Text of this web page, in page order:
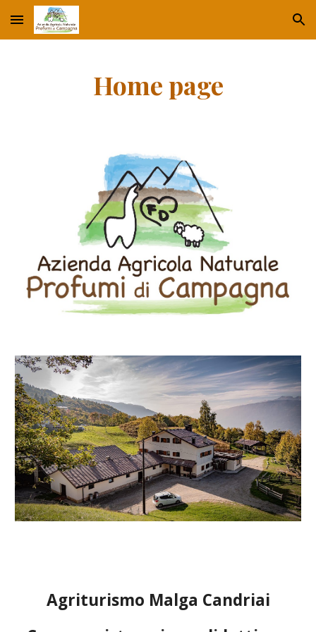
Skip to main content Skip to navigation
Home page
Agriturismo Malga Candriai